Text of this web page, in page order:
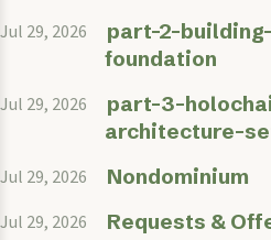
Jul 29, 2026
part-2-
foundation
Jul 29, 2026
part-3-
architecture-
Jul 29, 2026 Nondominium
Jul 29, 2026 Requests &